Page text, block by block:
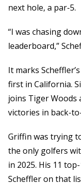
next hole, a par-5.
“I was chasing
leaderboard,”
It marks
first in California.
joins Tiger Woods
victories in back-
Griffin was trying
the only golfers
in 2025. His 11
Scheffler on that